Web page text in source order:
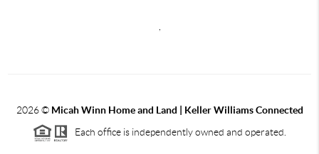
2026© Micah Winn Home and Land | Keller Williams Connected
Each office is independently owned and operated.